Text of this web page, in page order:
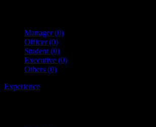
Manager(0)
Officer(0)
Student (0)
Executive (0)
Others (0)
Experience